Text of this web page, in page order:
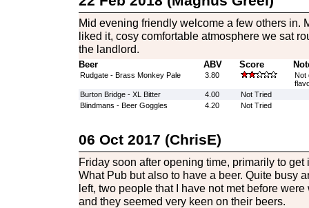
Mid evening friendly welcome a few others in.
liked it, cosy comfortable atmosphere we sat
the landlord.
Beer ABV Score
Rudgate - Brass Monkey Pale 3.80
Not
Burton Bridge - XL Bitter
4.00
Not Tried
Blindmans - Beer Goggles
4.20 Not Tried
06 Oct 2017 (ChrisE)
Friday soon after opening time, primarily to get
What Pub but also to have a beer. Quite busy
left, two people that I have not met before
and they seemed very keen on their beers.